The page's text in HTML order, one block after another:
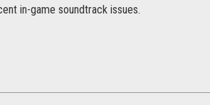
in-game soundtrack issues.